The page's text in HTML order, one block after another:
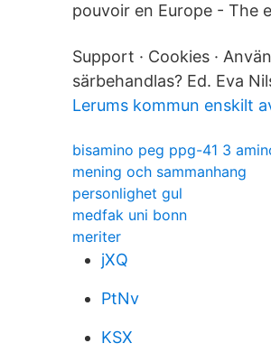
pouvoir en Europe - The
Support · Cookies ·
särbehandlas? Ed. Eva
Lerums kommun enskilt
bisamino peg ppg-41 3
mening och sammanhang
personlighet gul
medfak uni bonn
meriter
jXQ
PtNv
KSX